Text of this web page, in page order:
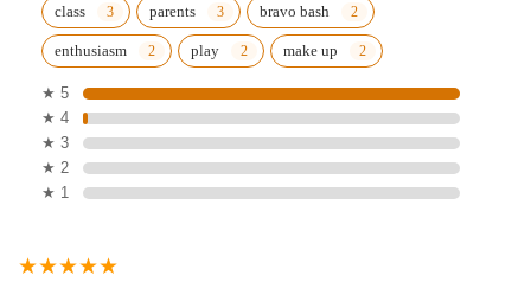
class parents bravo bash
enthusiasm play make up
★ 5
★ 4
★ 3
★ 2
★ 1